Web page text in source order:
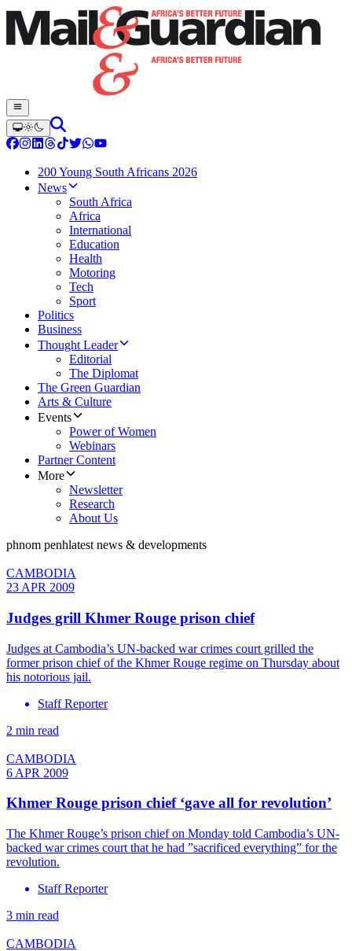
200 Young South Africans 2026
News
South Africa
Africa
International
Education
Health
Motoring
Tech
Sport
Politics
Business
Thought Leader
Editorial
The Diplomat
The Green Guardian
Arts & Culture
Events
Power of Women
Webinars
Partner Content
More
Newsletter
Research
About Us
phnom penhlatest news & developments
CAMBODIA
23 APR 2009
Judges grill Khmer Rouge prison chief
Judges at Cambodia’s UN-backed war crimes court grilled the
former prison chief of the Khmer Rouge regime on Thursday about
his notorious jail.
Staff Reporter
2 min read
CAMBODIA
6 APR 2009
Khmer Rouge prison chief ‘gave all for revolution’
The Khmer Rouge’s prison chief on Monday told Cambodia’s UN-
backed war crimes court that he had ”sacrificed everything” for the
revolution.
Staff Reporter
3 min read
CAMBODIA